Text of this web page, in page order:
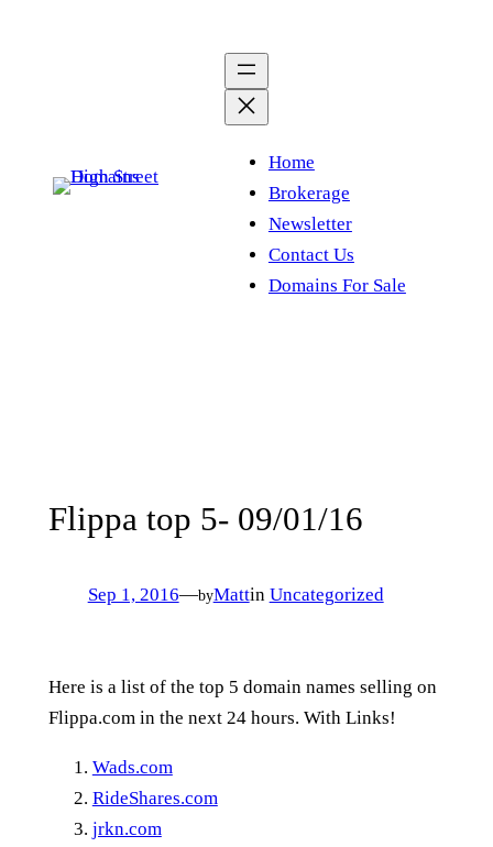
Home
Brokerage
Newsletter
Contact Us
Domains For Sale
Flippa top 5- 09/01/16
Sep 1, 2016—byMattin Uncategorized
Here is a list of the top 5 domain names selling on
Flippa.com in the next 24 hours. With Links!
Wads.com
RideShares.com
jrkn.com